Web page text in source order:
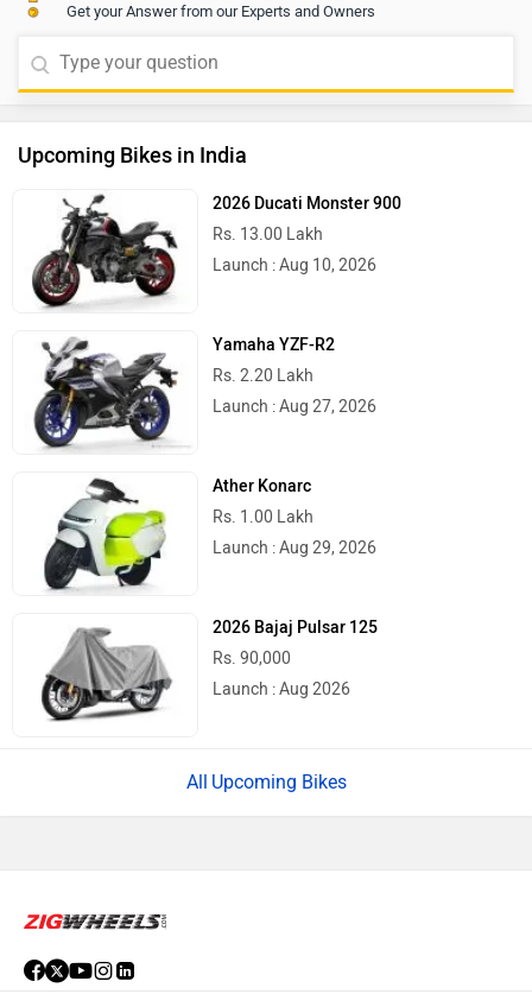
Get your Answer from our Experts and Owners
Upcoming Bikes in India
2026 Ducati Monster 900
Rs. 13.00 Lakh
Launch : Aug 10, 2026
Yamaha YZF-R2
Rs. 2.20 Lakh
Launch : Aug 27, 2026
Ather Konarc
Rs. 1.00 Lakh
Launch : Aug 29, 2026
2026 Bajaj Pulsar 125
Rs. 90,000
Launch : Aug 2026
Upcoming Bikes